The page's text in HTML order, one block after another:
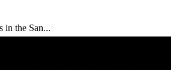
in the San...